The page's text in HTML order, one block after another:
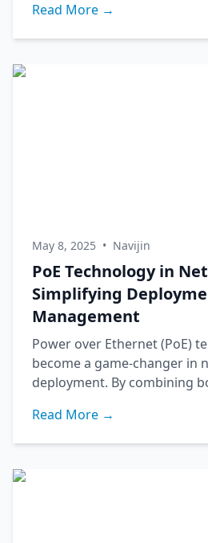
Read More →
May 8, 2025 • Navijin
PoE Technology in
Simplifying
Management
Power over Ethernet (PoE)
become a game-changer in
deployment. By combining
Read More →